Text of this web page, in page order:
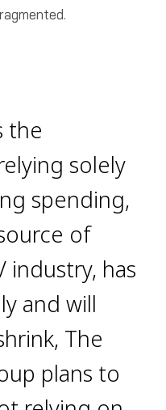
the
solely
spending,
of
industry, has
and will
The
plans to